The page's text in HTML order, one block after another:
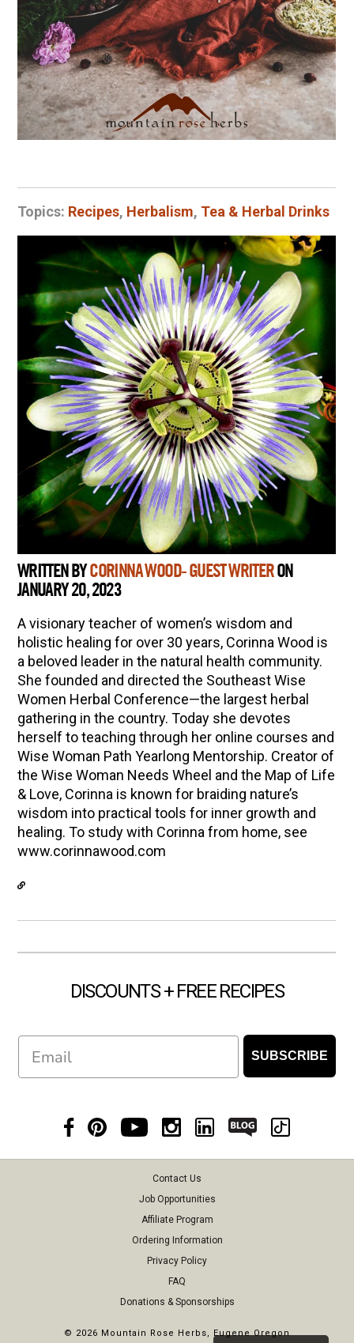
Topics: Recipes, Herbalism, Tea & Herbal Drinks
WRITTEN BYCORINNA WOOD- GUEST WRITERON
JANUARY 20, 2023
A visionary teacher of women’s wisdom and
holistic healing for over 30 years, Corinna Wood is
a beloved leader in the natural health community.
She founded and directed the Southeast Wise
Women Herbal Conference—the largest herbal
gathering in the country. Today she devotes
herself to teaching through her online courses and
Wise Woman Path Yearlong Mentorship. Creator of
the Wise Woman Needs Wheel and the Map of Life
& Love, Corinna is known for braiding nature’s
wisdom into practical tools for inner growth and
healing. To study with Corinna from home, see
www.corinnawood.com
DISCOUNTS + FREE RECIPES
SUBSCRIBE
Contact Us
Job Opportunities
Affiliate Program
Ordering Information
Privacy Policy
FAQ
Donations & Sponsorships
© 2026 Mountain Rose Herbs, Eugene Oregon